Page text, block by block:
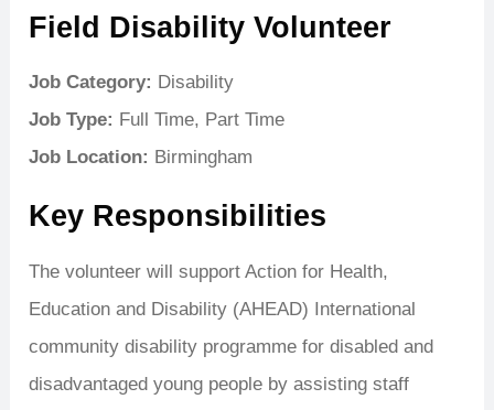
Field Disability Volunteer
Job Category: Disability
Job Type: Full Time Part Time
Job Location: Birmingham
Key Responsibilities
The volunteer will support Action for Health,
Education and Disability (AHEAD) International
community disability programme for disabled and
disadvantaged young people by assisting staff